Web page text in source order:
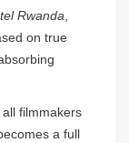
Rwanda,
on true
filmmakers
a full